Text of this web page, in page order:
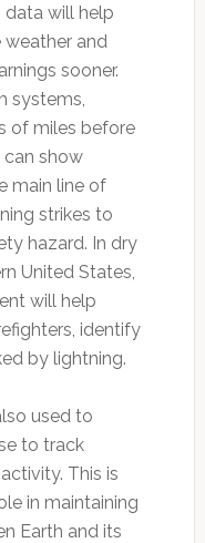
data will help
and
sooner.
systems,
of miles before
can show
main line of
strikes to
hazard. In dry
United States,
will help
identify
by lightning.
used to
to track
This is
in maintaining
Earth and its